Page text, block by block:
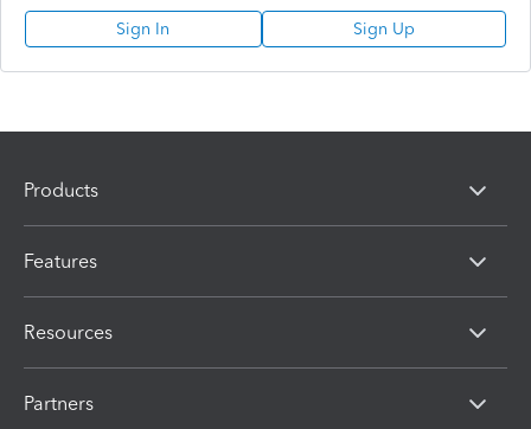
Sign In Sign Up
Products
Features
Resources
Partners